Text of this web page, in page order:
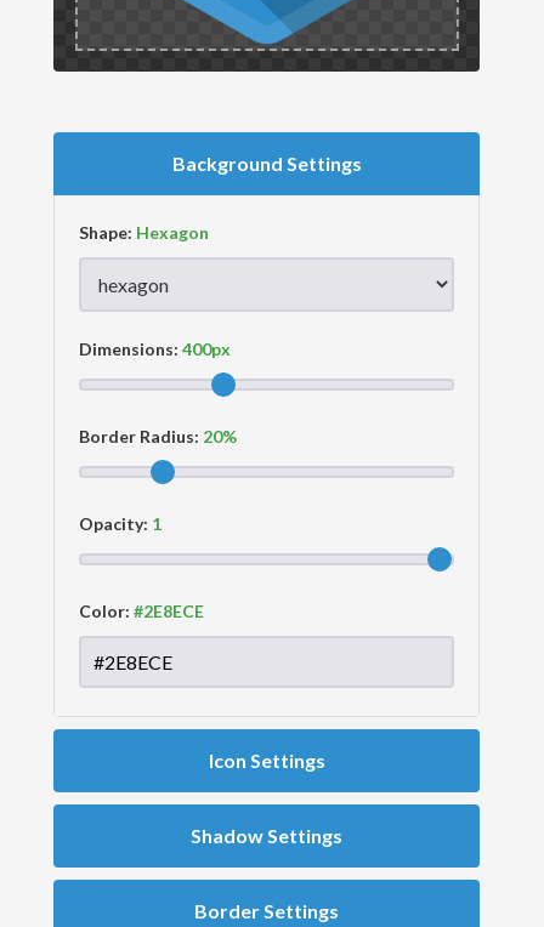
Background Settings
Shape:
Dimensions:
Border Radius:
Opacity:
Color:
Icon Settings
Shadow Settings
Border Settings